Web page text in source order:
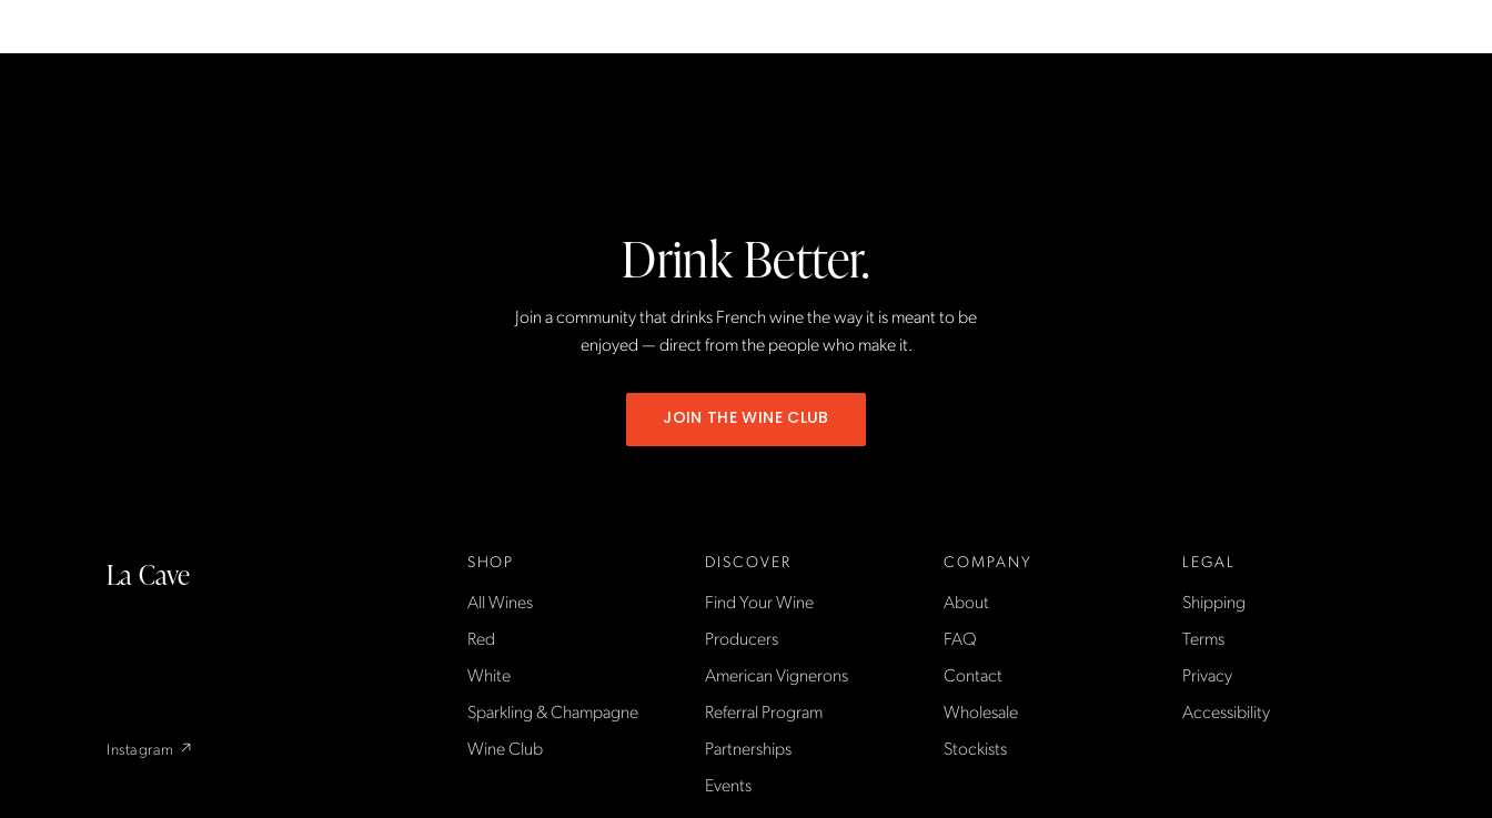
Drink Better.
Join a community that drinks French wine the way it is meant to be
enjoyed — direct from the people who make it.
JOIN THE WINE CLUB
La Cave
Instagram ↗
SHOP
All Wines
Red
White
Sparkling & Champagne
Wine Club
DISCOVER
Find Your Wine
Producers
American Vignerons
Referral Program
Partnerships
Events
COMPANY
About
FAQ
Contact
Wholesale
Stockists
LEGAL
Shipping
Terms
Privacy
Accessibility